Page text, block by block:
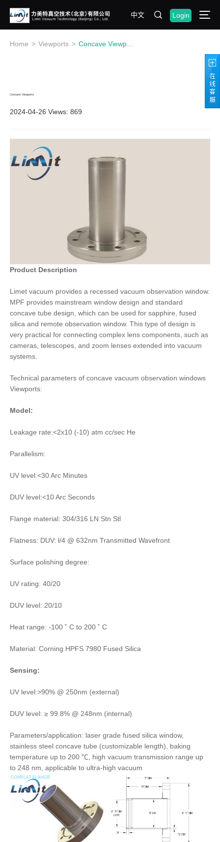
中文 Login
Home > Viewports >
Concave Viewports
2024-04-26 Views: 869
Product Description
Limet vacuum provides a recessed vacuum observation window.
MPF provides mainstream window design and standard
concave tube design, which can be used for sapphire, fused
silica and remote observation window. This type of design is
very practical for connecting complex lens components, such as
cameras, telescopes, and zoom lenses extended into vacuum
systems.
Technical parameters of concave vacuum observation windows
Viewports:
Model:
Leakage rate:<2x10 (-10) atm cc/sec He
Parallelism:
UV level:<30 Arc Minutes
DUV level:<10 Arc Seconds
Flange material: 304/316 LN Stn Stl
Flatness: DUV: l/4 @ 632nm Transmitted Wavefront
Surface polishing degree:
UV rating: 40/20
DUV level: 20/10
Heat range: -100 ˚ C to 200 ˚ C
Material: Corning HPFS 7980 Fused Silica
Sensing:
UV level:>90% @ 250nm (external)
DUV level: ≥ 99.8% @ 248nm (internal)
Parameters/application: laser grade fused silica window,
stainless steel concave tube (customizable length), baking
temperature up to 200 ℃, high vacuum transmission range up
to 248 nm, applicable to ultra-high vacuum